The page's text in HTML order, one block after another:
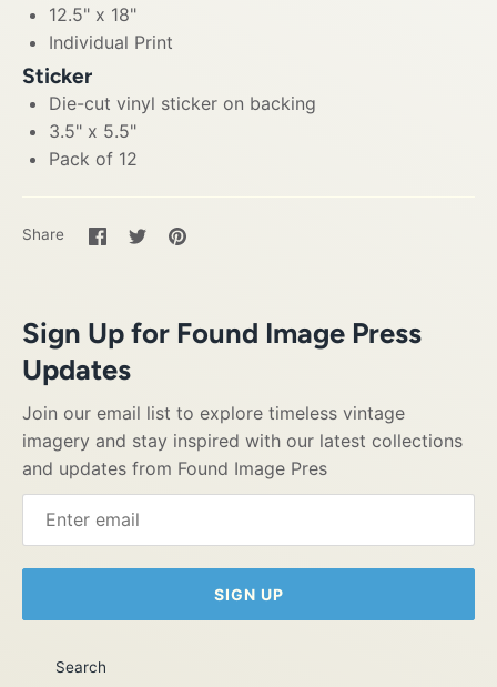
12.5" x 18"
Individual Print
Sticker
Die-cut vinyl sticker on backing
3.5" x 5.5"
Pack of 12
Share
Share
on
SharePin
Sign Up for Found Image Press
Updates
Join our email list to explore timeless vintage
imagery and stay inspired with our latest collections
and updates from Found Image Pres
SIGN UP
Search